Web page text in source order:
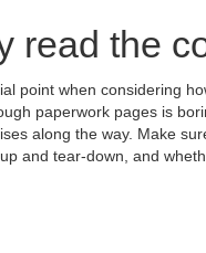
read the
point when considering
paperwork pages is
along the way. Make
and tear-down, and